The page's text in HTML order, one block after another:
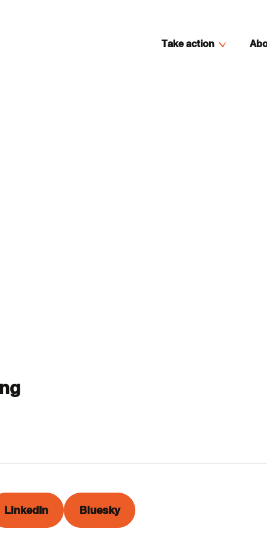
Take action
LinkedIn Bluesky